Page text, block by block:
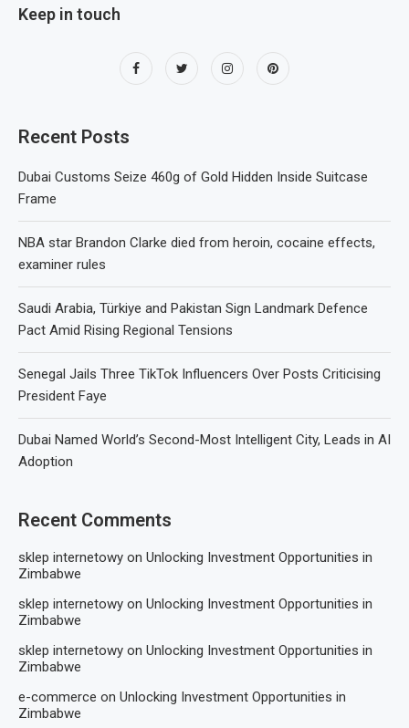
Keep in touch
Recent Posts
Dubai Customs Seize 460g of Gold Hidden Inside Suitcase
Frame
NBA star Brandon Clarke died from heroin, cocaine effects,
examiner rules
Saudi Arabia, Türkiye and Pakistan Sign Landmark Defence
Pact Amid Rising Regional Tensions
Senegal Jails Three TikTok Influencers Over Posts Criticising
President Faye
Dubai Named World’s Second-Most Intelligent City, Leads in AI
Adoption
Recent Comments
sklep internetowy on Unlocking Investment Opportunities in
Zimbabwe
sklep internetowy on Unlocking Investment Opportunities in
Zimbabwe
sklep internetowy on Unlocking Investment Opportunities in
Zimbabwe
e-commerce on Unlocking Investment Opportunities in
Zimbabwe